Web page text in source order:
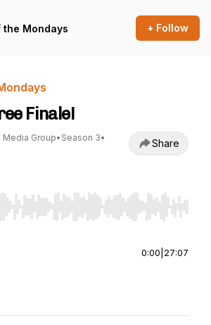
the Mondays + Follow
Finale!
Media Group• Season 3•
Share
Right to seek, Home/End to jump to
0:00 27:07